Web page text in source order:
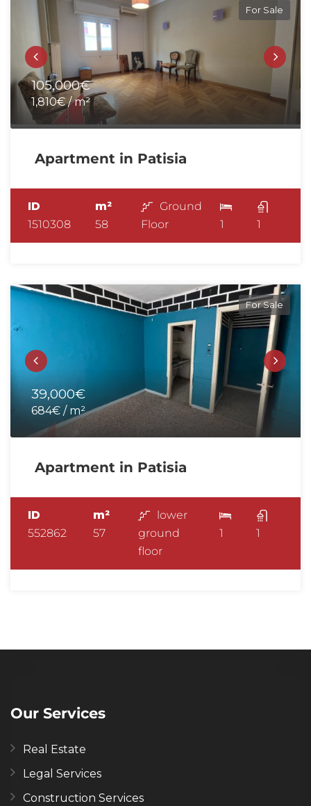
For Sale
105,000€
1,810€ / m²
Apartment in Patisia
ID
1510308
m²
58
Ground
Floor
1 1
For Sale
39,000€
684€ / m²
Apartment in Patisia
ID
552862
m²
57
lower
ground
floor
1 1
Our Services
Real Estate
Legal Services
Construction Services